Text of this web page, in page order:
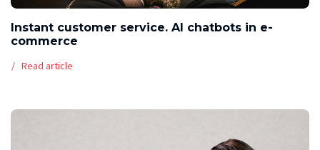
Instant customer service. AI chatbots in e-
commerce
Read article